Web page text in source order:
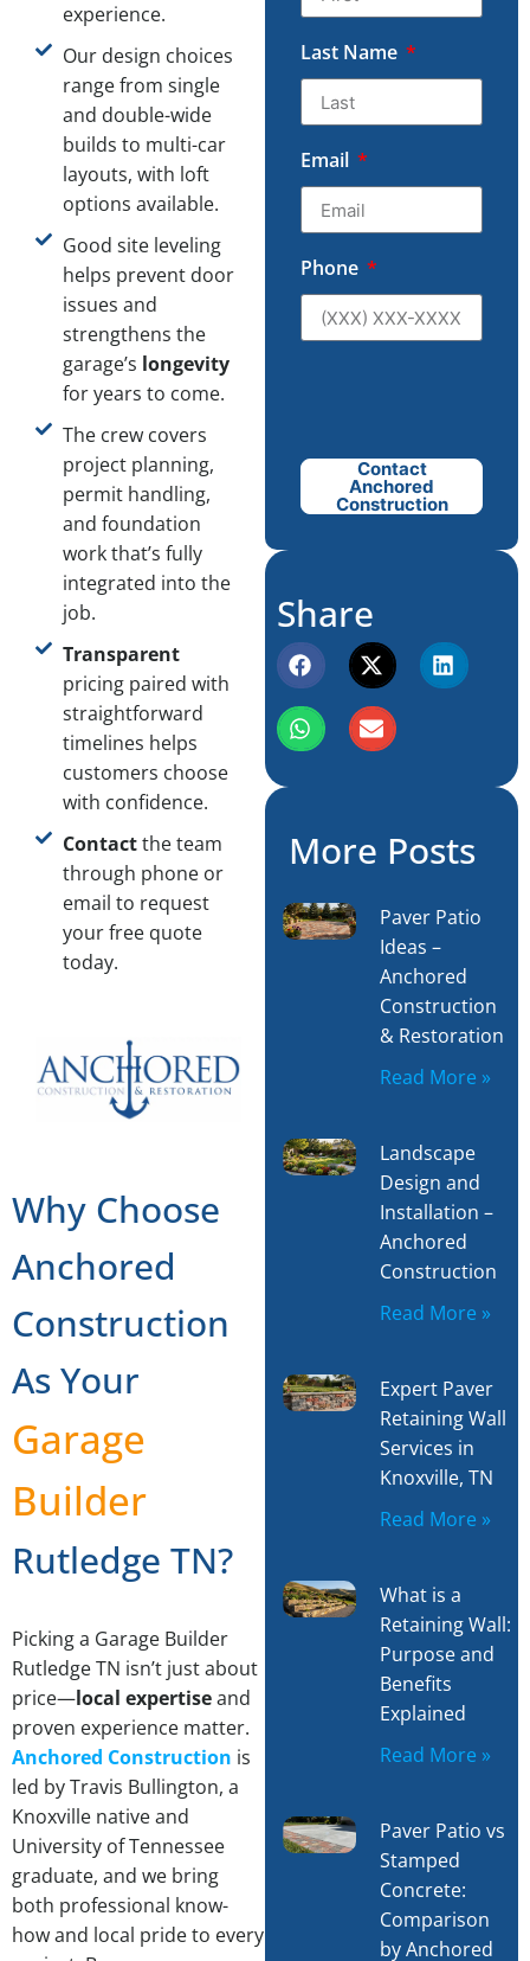
experience.
Our design choices
range from single
and double-wide
builds to multi-car
layouts, with loft
options available.
Good site leveling
helps prevent door
issues and
strengthens the
garage’s longevity
for years to come.
The crew covers
project planning,
permit handling,
and foundation
work that’s fully
integrated into the
job.
Transparent
pricing paired with
straightforward
timelines helps
customers choose
with confidence.
Contactthe team
through phone or
email to request
your free quote
today.
Why Choose
Anchored
Construction
As Your
Garage
Builder
Rutledge TN?
Picking a Garage Builder
Rutledge TN isn’t just about
price—local expertiseand
proven experience matter.
Anchored Construction is
led by Travis Bullington, a
Knoxville native and
University of Tennessee
graduate, and we bring
both professional know-
how and local pride to every
Last Name
Email
Phone
Contact
Anchored
Construction
Share
More Posts
Paver Patio
Ideas –
Anchored
Construction
& Restoration
Read More »
Landscape
Design and
Installation –
Anchored
Construction
Read More »
Expert Paver
Retaining Wall
Services in
Knoxville, TN
Read More »
What is a
Retaining Wall:
Purpose and
Benefits
Explained
Read More »
Paver Patio vs
Stamped
Concrete:
Comparison
by Anchored